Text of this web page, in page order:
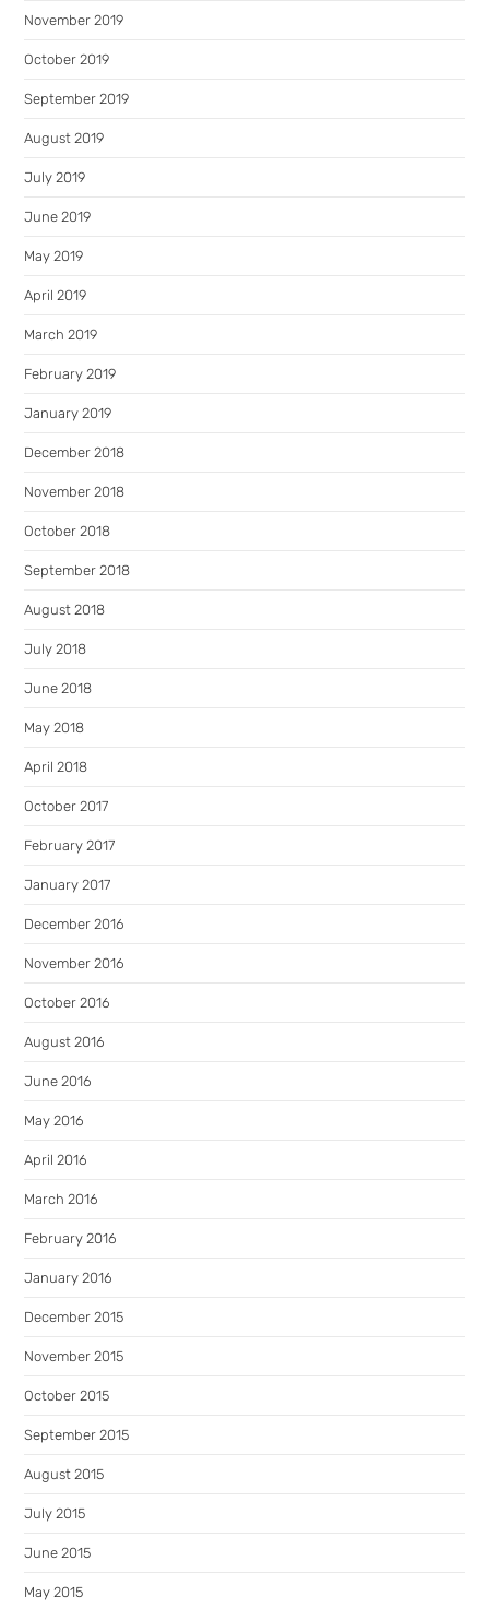
November 2019
October 2019
September 2019
August 2019
July 2019
June 2019
May 2019
April 2019
March 2019
February 2019
January 2019
December 2018
November 2018
October 2018
September 2018
August 2018
July 2018
June 2018
May 2018
April 2018
October 2017
February 2017
January 2017
December 2016
November 2016
October 2016
August 2016
June 2016
May 2016
April 2016
March 2016
February 2016
January 2016
December 2015
November 2015
October 2015
September 2015
August 2015
July 2015
June 2015
May 2015